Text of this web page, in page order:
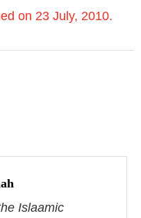
on 23 July, 2010.
Islaamic